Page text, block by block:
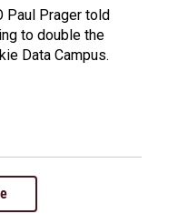
Paul Prager told
to double the
Data Campus.